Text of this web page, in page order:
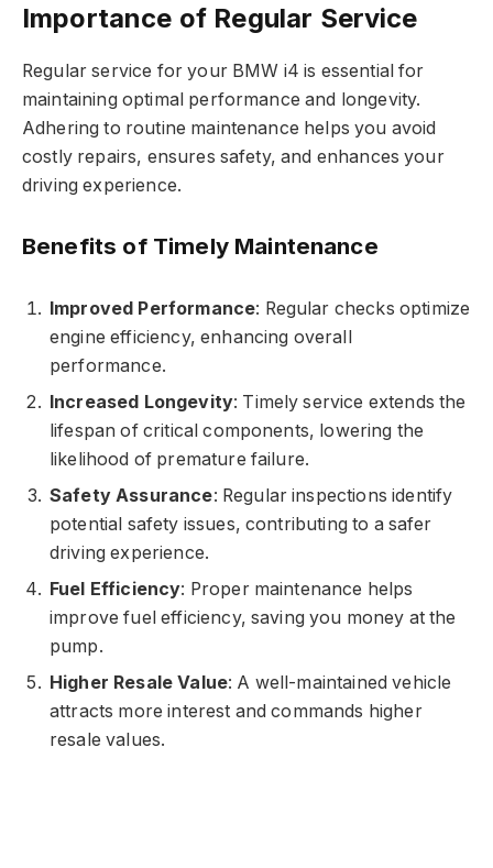
Importance of Regular Service
Regular service for your BMW i4 is essential for
maintaining optimal performance and longevity.
Adhering to routine maintenance helps you avoid
costly repairs, ensures safety, and enhances your
driving experience.
Benefits of Timely Maintenance
Improved Performance: Regular checks optimize
engine efficiency, enhancing overall
performance.
Increased Longevity: Timely service extends the
lifespan of critical components, lowering the
likelihood of premature failure.
Safety Assurance: Regular inspections identify
potential safety issues, contributing to a safer
driving experience.
Fuel Efficiency: Proper maintenance helps
improve fuel efficiency, saving you money at the
pump.
Higher Resale Value: A well-maintained vehicle
attracts more interest and commands higher
resale values.